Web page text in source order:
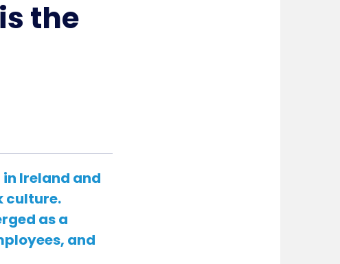
the
Ireland and
culture.
as a
and